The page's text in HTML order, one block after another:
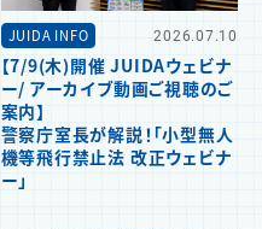
JUIDA INFO 2026.07.10
【7/9(木)開催 JUIDAウェビナ
ー/ アーカイブ動画ご視聴のご
案内】
警察庁室長が解説！「小型無人
機等飛行禁止法 改正ウェビナ
ー」